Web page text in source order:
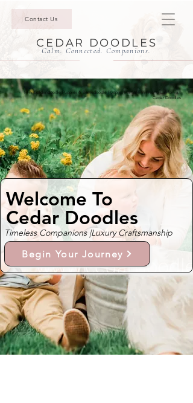
Contact Us
CEDAR DOODLES
Calm. Connected. Companions.
Mini Goldendoodle Puppies & Bernedoodle Puppies For Sale In Fresno California |
Cedar Doodles
Welcome To
Cedar Doodles
Timeless Companions |Luxury Craftsmanship
Begin Your Journey